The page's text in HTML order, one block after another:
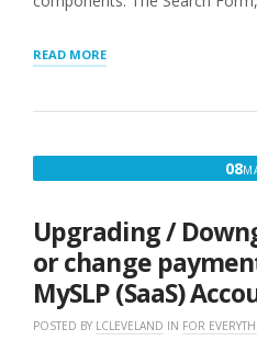
READ MORE“LAYOUT
SHEET”
08
Upgrading /
or change
MySLP (SaaS)
POSTED BY LCLEVELAND IN FOR